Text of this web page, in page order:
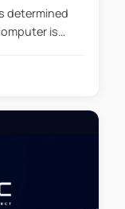
determined
is